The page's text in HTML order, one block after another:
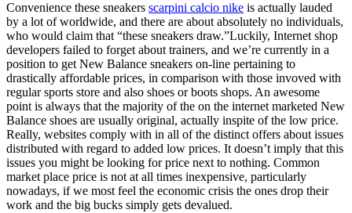
Convenience these sneakers scarpini calcio nike is actually lauded
by a lot of worldwide, and there are about absolutely no individuals,
who would claim that “these sneakers draw.”Luckily, Internet shop
developers failed to forget about trainers, and we’re currently in a
position to get New Balance sneakers on-line pertaining to
drastically affordable prices, in comparison with those invoved with
regular sports store and also shoes or boots shops. An awesome
point is always that the majority of the on the internet marketed New
Balance shoes are usually original, actually inspite of the low price.
Really, websites comply with in all of the distinct offers about issues
distributed with regard to added low prices. It doesn’t imply that this
issues you might be looking for price next to nothing. Common
market place price is not at all times inexpensive, particularly
nowadays, if we most feel the economic crisis the ones drop their
work and the big bucks simply gets devalued.